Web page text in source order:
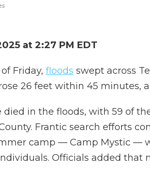
at 2:27 PM EDT
Friday, floods swept across
26 feet within 45 minutes,
died in the floods, with 59 of
Frantic search efforts
camp — Camp Mystic —
Officials added that